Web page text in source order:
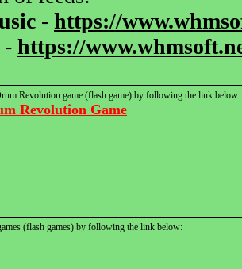
- https://
- https://
Revolution game (flash game) by following the link below:
Revolution Game
(flash games) by following the link below: